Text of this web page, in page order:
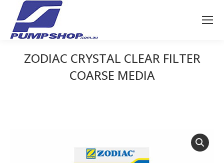
ZODIAC CRYSTAL CLEAR FILTER
COARSE MEDIA